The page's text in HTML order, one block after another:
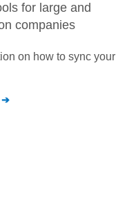
for large and
companies
on how to sync your